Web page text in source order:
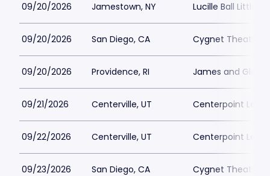
09/20/2026 Jamestown, NY Lucille Ball Little
09/20/2026 San Diego, CA Cygnet Theatre
09/20/2026 Providence, RI James and
09/21/2026 Centerville, UT Centerpoint
09/22/2026 Centerville, UT Centerpoint
09/23/2026 San Diego, CA Cygnet Theatre